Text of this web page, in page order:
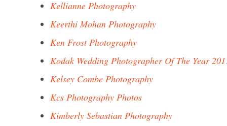
Kellianne Photography
Keerthi Mohan Photography
Ken Frost Photography
Kodak Wedding Photographer Of The Year
Kelsey Combe Photography
Kcs Photography Photos
Kimberly Sebastian Photography